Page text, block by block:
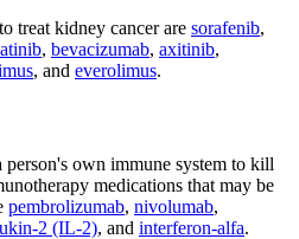
treat kidney cancer are sorafenib,
, bevacizumab, axitinib,
, and everolimus.
own immune system to kill
medications that may be
pembrolizumab, nivolumab,
2 (IL-2), and interferon-alfa.